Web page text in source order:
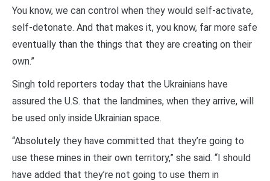
You know, we can control when they would self-activate,
self-detonate. And that makes it, you know, far more safe
eventually than the things that they are creating on their
own.”
Singh told reporters today that the Ukrainians have
assured the U.S. that the landmines, when they arrive, will
be used only inside Ukrainian space.
“Absolutely they have committed that they’re going to
use these mines in their own territory,” she said. “I should
have added that they’re not going to use them in